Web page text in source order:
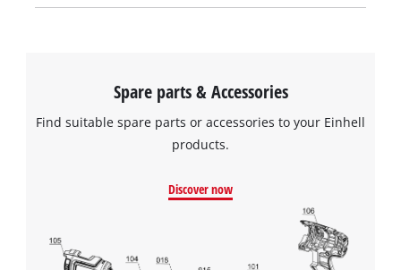
Spare parts & Accessories
Find suitable spare parts or accessories to your Einhell
products.
Discover now